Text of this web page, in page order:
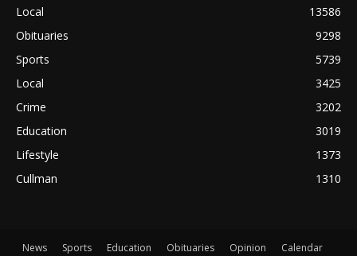
Local
13586
Obituaries
9298
Sports
5739
Local
3425
Crime
3202
Education
3019
Lifestyle
1373
Cullman
1310
News Sports Education Obituaries Opinion Calendar